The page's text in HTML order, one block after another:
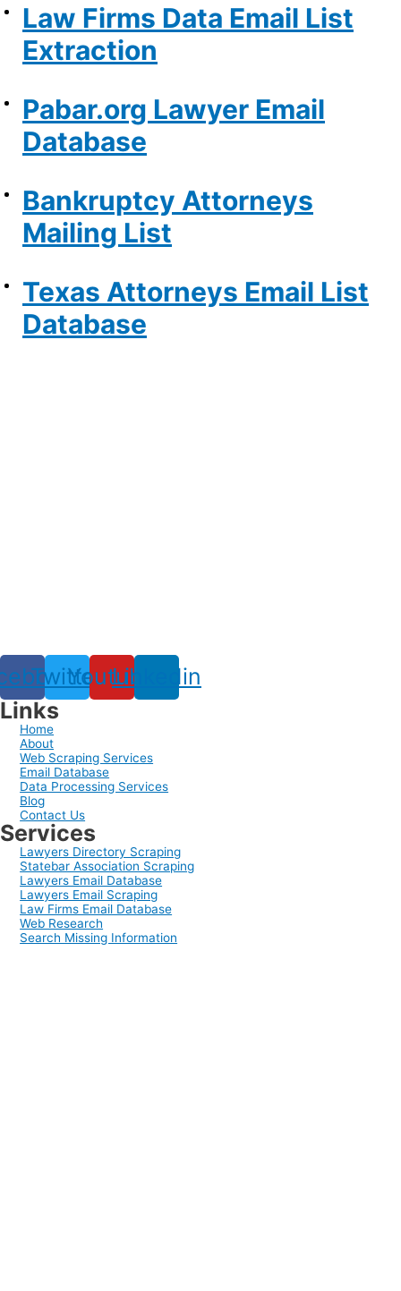
Law Firms Data Email List
Extraction
Pabar.org Lawyer Email
Database
Bankruptcy Attorneys
Mailing List
Texas Attorneys Email List
Database
TwitterYoutubeLinkedin
Links
Home
About
Web Scraping Services
Email Database
Data Processing Services
Blog
Contact Us
Services
Lawyers Directory Scraping
Statebar Association Scraping
Lawyers Email Database
Lawyers Email Scraping
Law Firms Email Database
Web Research
Search Missing Information